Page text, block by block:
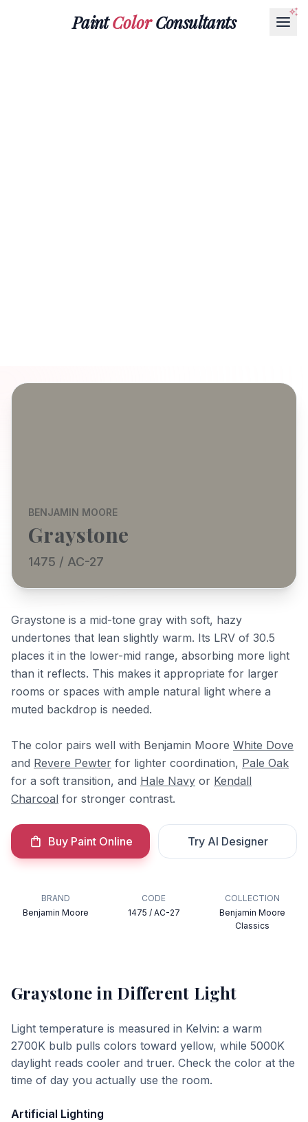
PaintColorConsultants
BENJAMIN MOORE
Graystone
1475 / AC-27
Graystone is a mid-tone gray with soft, hazy
undertones that lean slightly warm. Its LRV of 30.5
places it in the lower-mid range, absorbing more light
than it reflects. This makes it appropriate for larger
rooms or spaces with ample natural light where a
muted backdrop is needed.
The color pairs well with Benjamin Moore White Dove
and Revere Pewter for lighter coordination, Pale Oak
for a soft transition, and Hale Navy or Kendall
Charcoal for stronger contrast.
Buy Paint Online Try AI Designer
BRAND
Benjamin Moore
CODE
1475 / AC-27
COLLECTION
Benjamin Moore
Classics
Graystone in Different Light
Light temperature is measured in Kelvin: a warm
2700K bulb pulls colors toward yellow, while 5000K
daylight reads cooler and truer. Check the color at the
time of day you actually use the room.
Artificial Lighting